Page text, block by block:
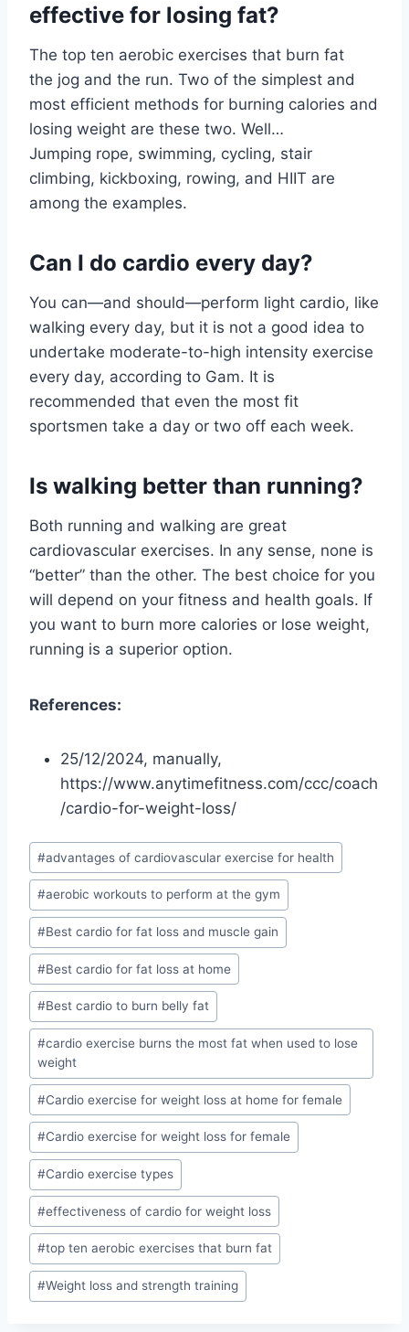
effective for losing fat?
The top ten aerobic exercises that burn fat
the jog and the run. Two of the simplest and
most efficient methods for burning calories and
losing weight are these two. Well…
Jumping rope, swimming, cycling, stair
climbing, kickboxing, rowing, and HIIT are
among the examples.
Can I do cardio every day?
You can—and should—perform light cardio, like
walking every day, but it is not a good idea to
undertake moderate-to-high intensity exercise
every day, according to Gam. It is
recommended that even the most fit
sportsmen take a day or two off each week.
Is walking better than running?
Both running and walking are great
cardiovascular exercises. In any sense, none is
“better” than the other. The best choice for you
will depend on your fitness and health goals. If
you want to burn more calories or lose weight,
running is a superior option.
References:
25/12/2024, manually,
https://www.anytimefitness.com/ccc/coach
/cardio-for-weight-loss/
Post
Tags:
#advantages of cardiovascular exercise for health
#aerobic workouts to perform at the gym
#Best cardio for fat loss and muscle gain
#Best cardio for fat loss at home
#Best cardio to burn belly fat
#cardio exercise burns the most fat when used to lose
weight
#Cardio exercise for weight loss at home for female
#Cardio exercise for weight loss for female
#Cardio exercise types
#effectiveness of cardio for weight loss
#top ten aerobic exercises that burn fat
#Weight loss and strength training